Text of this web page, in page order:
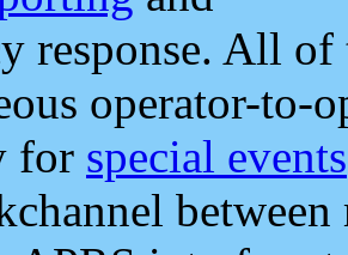
response. All
operator-to-
for special events